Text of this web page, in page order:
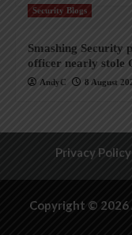
Security Blogs
Smashing Security
officer nearly stole
AndyC 8 August
Privacy Policy
Copyright © 2026